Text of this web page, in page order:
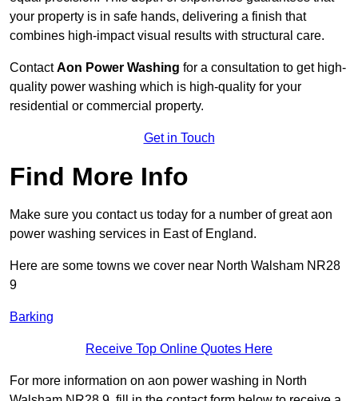
your property is in safe hands, delivering a finish that
combines high-impact visual results with structural care.
ContactAon Power Washing for a consultation to get high-
quality power washing which is high-quality for your
residential or commercial property.
Get in Touch
Find More Info
Make sure you contact us today for a number of great aon
power washing services in East of England.
Here are some towns we cover near North Walsham NR28
9
Barking
Receive Top Online Quotes Here
For more information on aon power washing in North